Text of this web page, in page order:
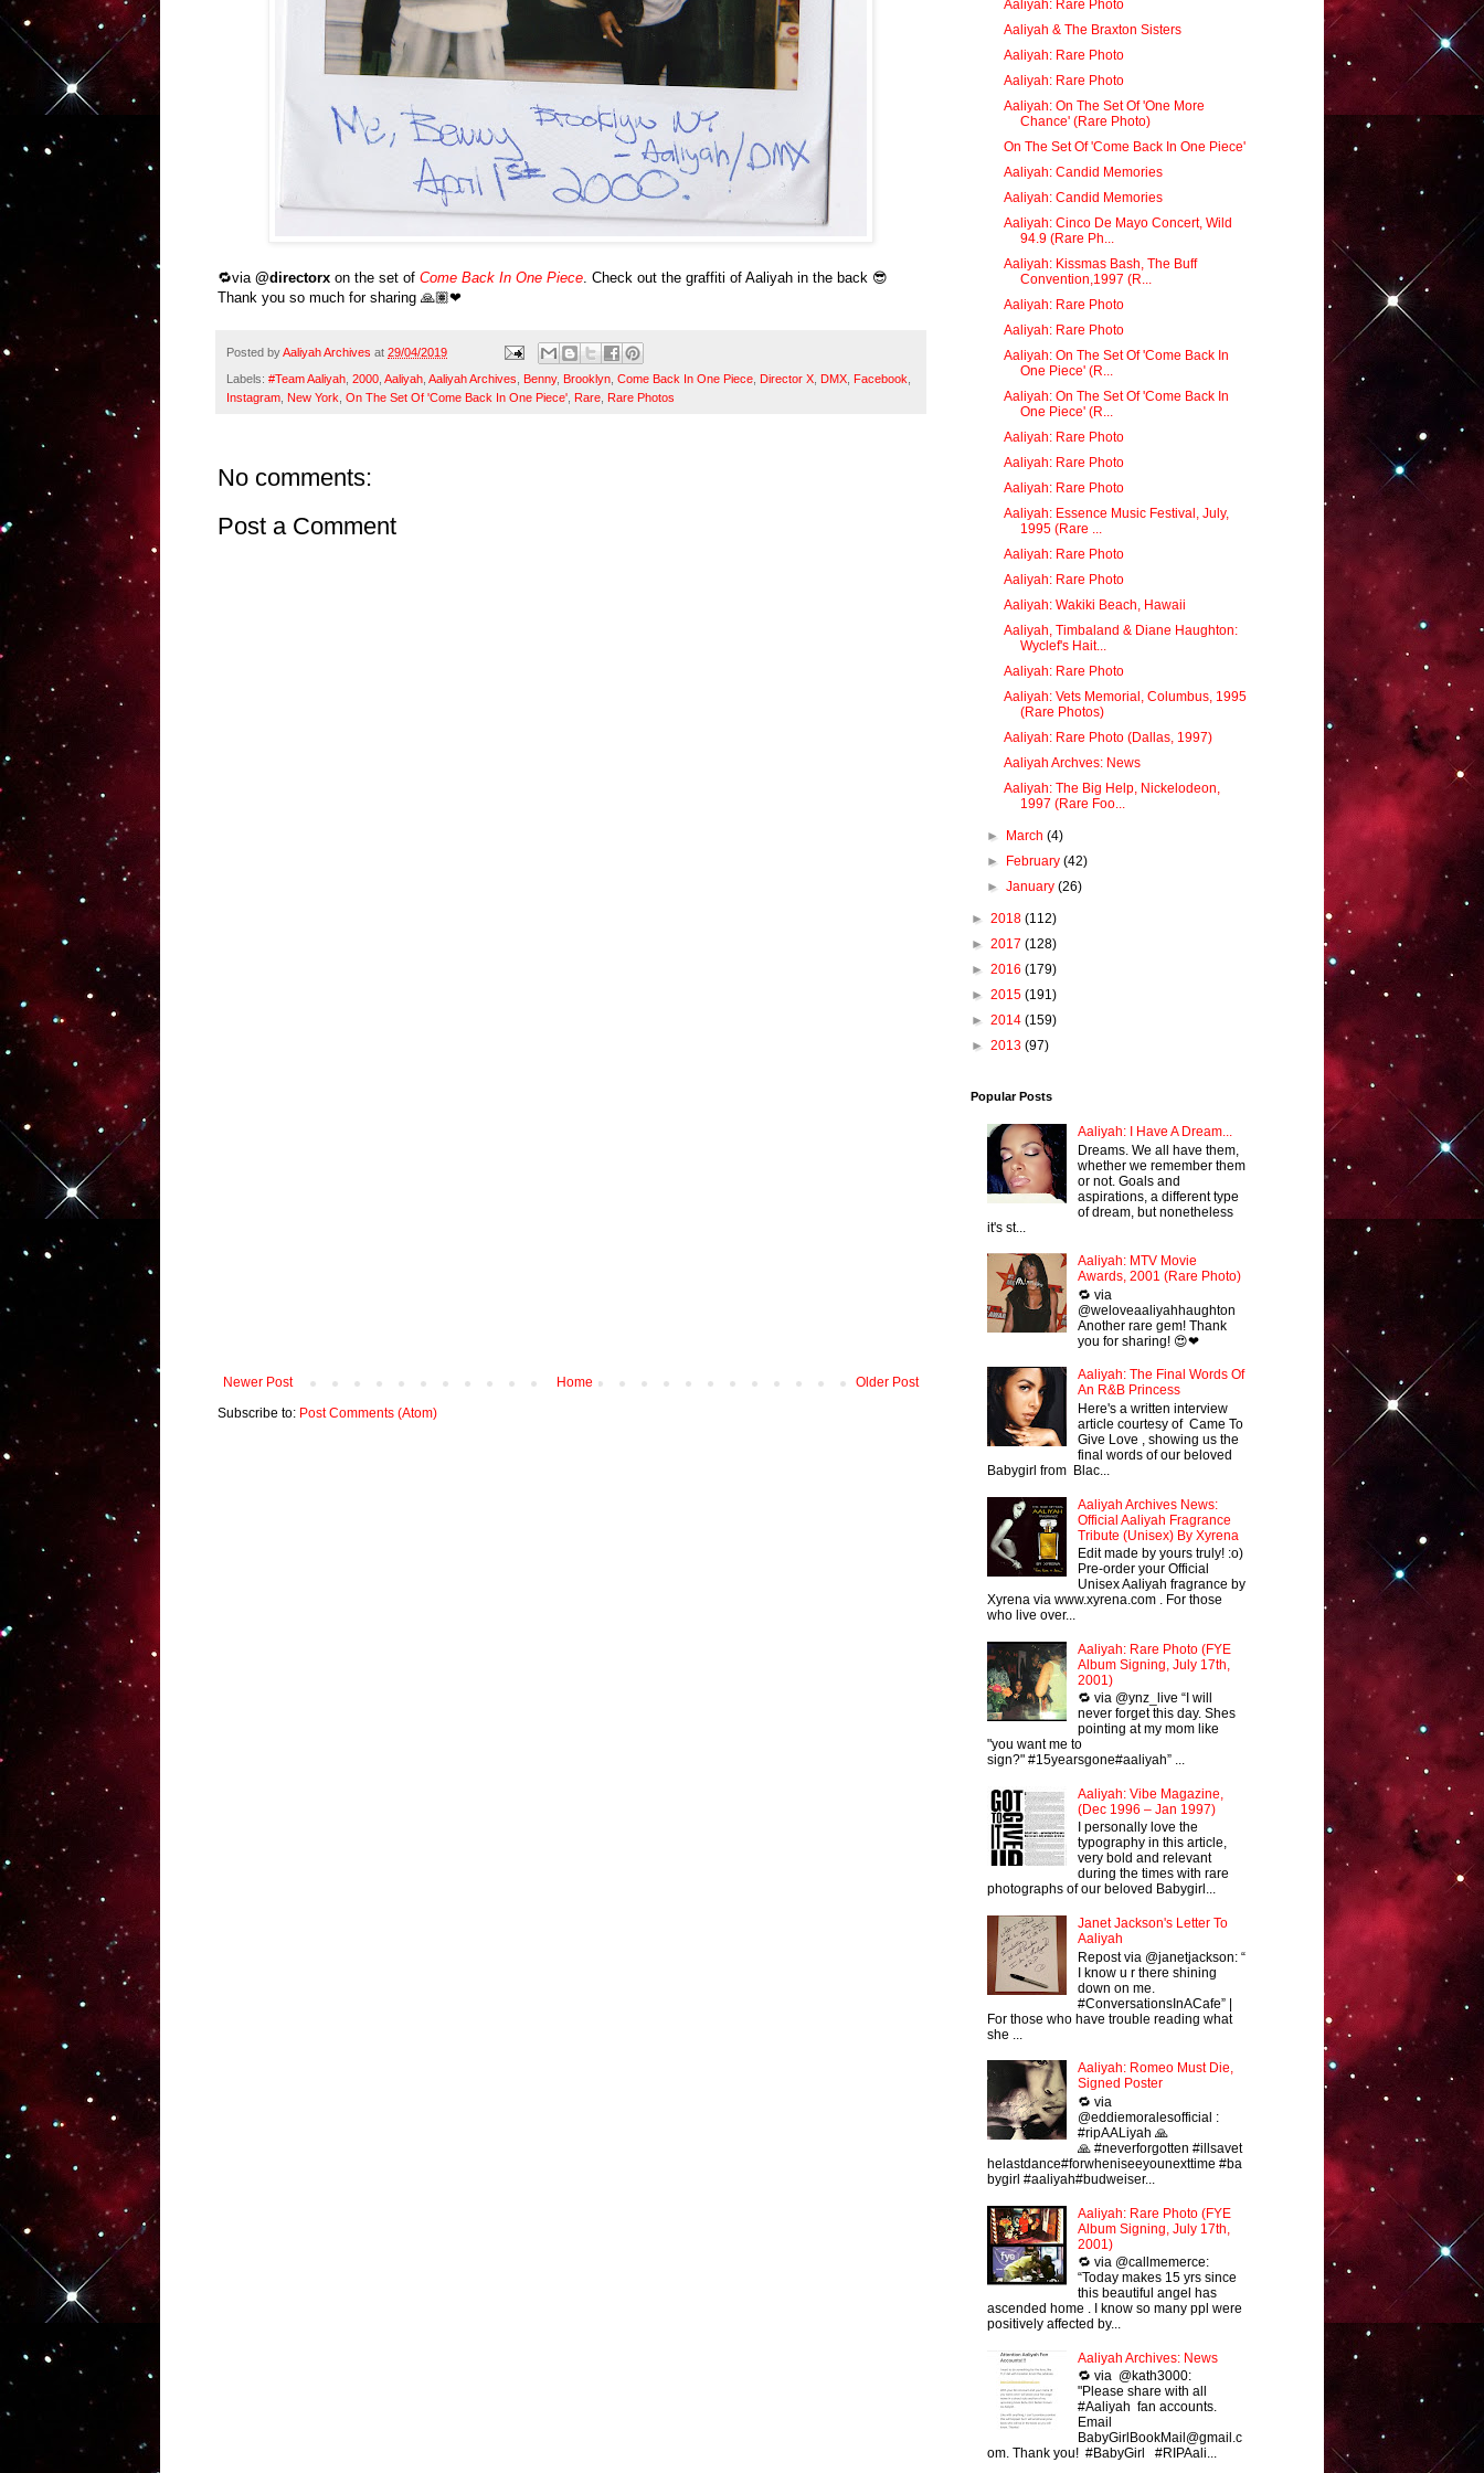
🔁via @directorx on the set of Come Back In One Piece. Check out the graffiti of Aaliyah in the back 😎
Thank you so much for sharing 🙏🏽❤
Posted byAaliyah Archives at 29/04/2019
Labels: #Team Aaliyah 2000 Aaliyah Aaliyah Archives Benny, Brooklyn Come Back In One Piece Director X DMX Facebook
Instagram New York On The Set Of 'Come Back In One Piece' Rare Rare Photos
No comments:
Post a Comment
Newer Post Older Post
Home
Subscribe to: Post Comments (Atom)
Aaliyah: Rare Photo
Aaliyah & The Braxton Sisters
Aaliyah: Rare Photo
Aaliyah: Rare Photo
Aaliyah: On The Set Of 'One More
Chance' (Rare Photo)
On The Set Of 'Come Back In One Piece'
Aaliyah: Candid Memories
Aaliyah: Candid Memories
Aaliyah: Cinco De Mayo Concert, Wild
94.9 (Rare Ph...
Aaliyah: Kissmas Bash, The Buff
Convention,1997 (R...
Aaliyah: Rare Photo
Aaliyah: Rare Photo
Aaliyah: On The Set Of 'Come Back In
One Piece' (R...
Aaliyah: On The Set Of 'Come Back In
One Piece' (R...
Aaliyah: Rare Photo
Aaliyah: Rare Photo
Aaliyah: Rare Photo
Aaliyah: Essence Music Festival, July,
1995 (Rare ...
Aaliyah: Rare Photo
Aaliyah: Rare Photo
Aaliyah: Wakiki Beach, Hawaii
Aaliyah, Timbaland & Diane Haughton:
Wyclef's Hait...
Aaliyah: Rare Photo
Aaliyah: Vets Memorial, Columbus, 1995
(Rare Photos)
Aaliyah: Rare Photo (Dallas, 1997)
Aaliyah Archves: News
Aaliyah: The Big Help, Nickelodeon,
1997 (Rare Foo...
► March(4)
► February(42)
►January(26)
► 2018 (112)
► 2017 (128)
► 2016 (179)
► 2015 (191)
► 2014 (159)
► 2013 (97)
Popular Posts
Aaliyah: I Have A Dream...
Dreams. We all have them,
whether we remember them
or not. Goals and
aspirations, a different type
of dream, but nonetheless
it's st...
Aaliyah: MTV Movie
Awards, 2001 (Rare Photo)
🔁 via
@weloveaaliyahhaughton
Another rare gem! Thank
you for sharing! 😍❤
Aaliyah: The Final Words Of
An R&B Princess
Here's a written interview
article courtesy of Came To
Give Love , showing us the
final words of our beloved
Babygirl from Blac...
Aaliyah Archives News:
Official Aaliyah Fragrance
Tribute (Unisex) By Xyrena
Edit made by yours truly! :o)
Pre-order your Official
Unisex Aaliyah fragrance by
Xyrena via www.xyrena.com . For those
who live over...
Aaliyah: Rare Photo (FYE
Album Signing, July 17th,
2001)
🔁 via @ynz_live “I will
never forget this day. Shes
pointing at my mom like
"you want me to
sign?" #15yearsgone#aaliyah” ...
Aaliyah: Vibe Magazine,
(Dec 1996 – Jan 1997)
I personally love the
typography in this article,
very bold and relevant
during the times with rare
photographs of our beloved Babygirl...
Janet Jackson's Letter To
Aaliyah
Repost via @janetjackson: “
I know u r there shining
down on me.
#ConversationsInACafe” |
For those who have trouble reading what
she ...
Aaliyah: Romeo Must Die,
Signed Poster
🔁 via
@eddiemoralesofficial :
#ripAALiyah 🙏
🙏 #neverforgotten #illsavet
helastdance#forwheniseeyounexttime #ba
bygirl #aaliyah#budweiser...
Aaliyah: Rare Photo (FYE
Album Signing, July 17th,
2001)
🔁 via @callmemerce:
“Today makes 15 yrs since
this beautiful angel has
ascended home . I know so many ppl were
positively affected by...
Aaliyah Archives: News
🔁 via @kath3000:
"Please share with all
#Aaliyah fan accounts.
Email
BabyGirlBookMail@gmail.c
om. Thank you! #BabyGirl #RIPAali...